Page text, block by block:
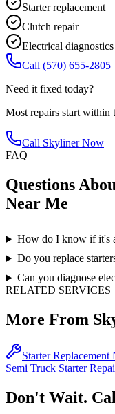
Starter replacement
Clutch repair
Electrical diagnostics
Call (570) 655-2805
Need it fixed today?
Most repairs start
Call Skyliner Now
FAQ
Questions
Near Me
How do I know if it's
Do you replace
Can you diagnose
RELATED SERVICES
More From
Starter Replacement
Semi Truck Starter
Don't Wait.